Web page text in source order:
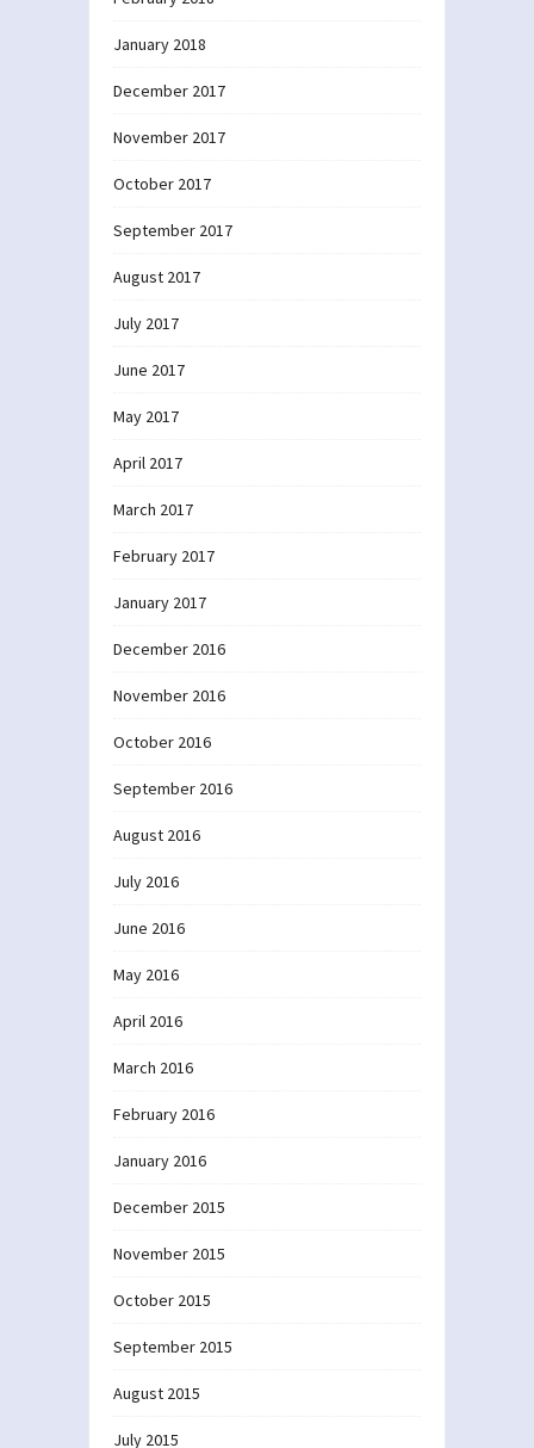
January 2018
December 2017
November 2017
October 2017
September 2017
August 2017
July 2017
June 2017
May 2017
April 2017
March 2017
February 2017
January 2017
December 2016
November 2016
October 2016
September 2016
August 2016
July 2016
June 2016
May 2016
April 2016
March 2016
February 2016
January 2016
December 2015
November 2015
October 2015
September 2015
August 2015
July 2015